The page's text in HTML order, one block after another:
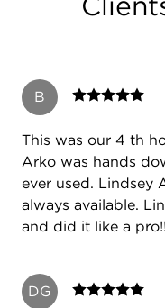
B
This was our 4 th
Arko was hands
ever used. Lindsey
always available.
and did it like a
DG